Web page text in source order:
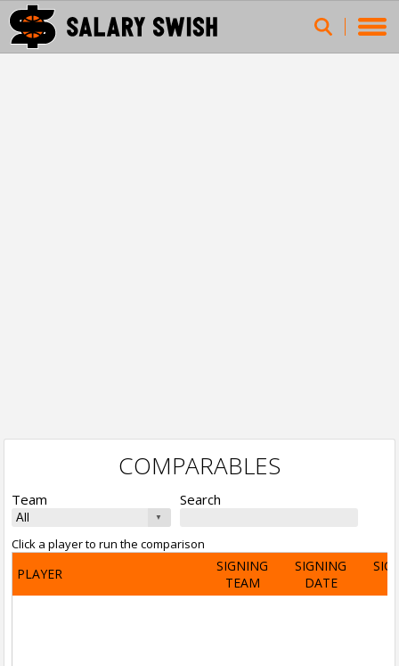
COMPARABLES
Team Search
Click a player to run the comparison
PLAYER
SIGNING
TEAM
SIGNING
DATE